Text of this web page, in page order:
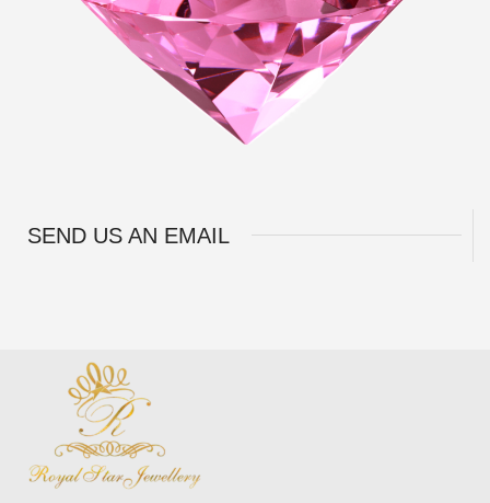
SEND US AN EMAIL